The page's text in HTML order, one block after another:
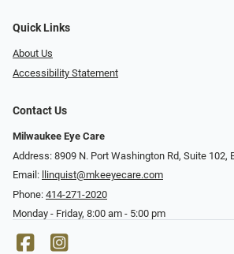
Quick Links
About Us
Accessibility Statement
Contact Us
Milwaukee Eye Care
Address: 8909 N. Port Washington Rd, Suite 102,
Email:
llinquist@mkeeyecare.com
Phone: 414-271-2020
Monday - Friday, 8:00 am - 5:00 pm